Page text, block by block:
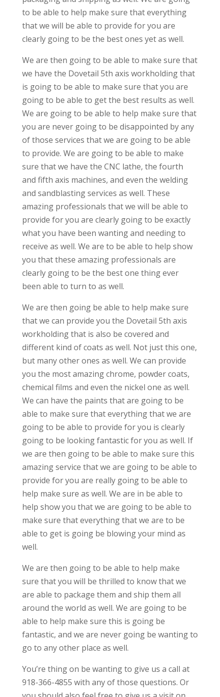
to be able to help make sure that everything
that we will be able to provide for you are
clearly going to be the best ones yet as well.
We are then going to be able to make sure that
we have the Dovetail 5th axis workholding that
is going to be able to make sure that you are
going to be able to get the best results as well.
We are going to be able to help make sure that
you are never going to be disappointed by any
of those services that we are going to be able
to provide. We are going to be able to make
sure that we have the CNC lathe, the fourth
and fifth axis machines, and even the welding
and sandblasting services as well. These
amazing professionals that we will be able to
provide for you are clearly going to be exactly
what you have been wanting and needing to
receive as well. We are to be able to help show
you that these amazing professionals are
clearly going to be the best one thing ever
been able to turn to as well.
We are then going be able to help make sure
that we can provide you the Dovetail 5th axis
workholding that is also be covered and
different kind of coats as well. Not just this one,
but many other ones as well. We can provide
you the most amazing chrome, powder coats,
chemical films and even the nickel one as well.
We can have the paints that are going to be
able to make sure that everything that we are
going to be able to provide for you is clearly
going to be looking fantastic for you as well. If
we are then going to be able to make sure this
amazing service that we are going to be able to
provide for you are really going to be able to
help make sure as well. We are in be able to
help show you that we are going to be able to
make sure that everything that we are to be
able to get is going be blowing your mind as
well.
We are then going to be able to help make
sure that you will be thrilled to know that we
are able to package them and ship them all
around the world as well. We are going to be
able to help make sure this is going be
fantastic, and we are never going be wanting to
go to any other place as well.
You’re thing on be wanting to give us a call at
918-366-4855 with any of those questions. Or